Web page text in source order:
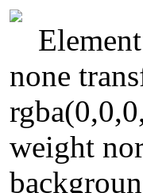
none
weight